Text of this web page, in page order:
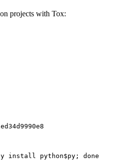
projects with Tox:
install python$py; done